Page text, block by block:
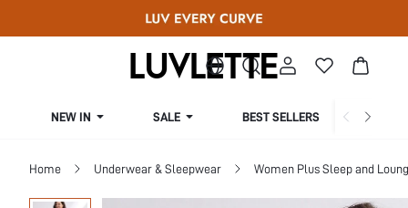
NEW IN SALE BEST SELLERS
Home Underwear & Sleepwear Women Plus Sleep and